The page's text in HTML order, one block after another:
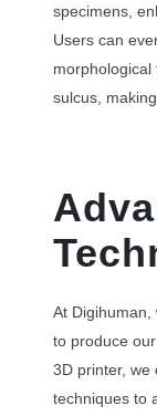
specimens,
Users can
sulcus,
At Digihuman,
to produce
3D printer, we
techniques to